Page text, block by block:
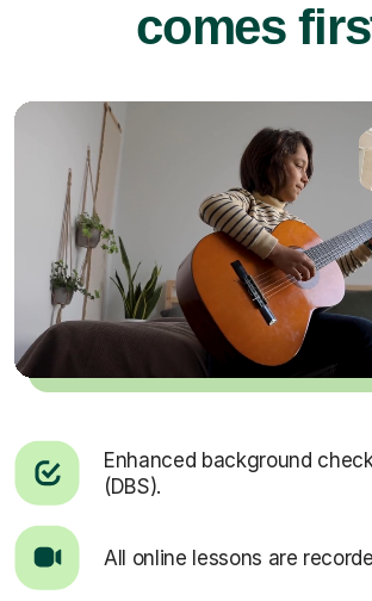
comes
Enhanced background
(DBS).
All online lessons are